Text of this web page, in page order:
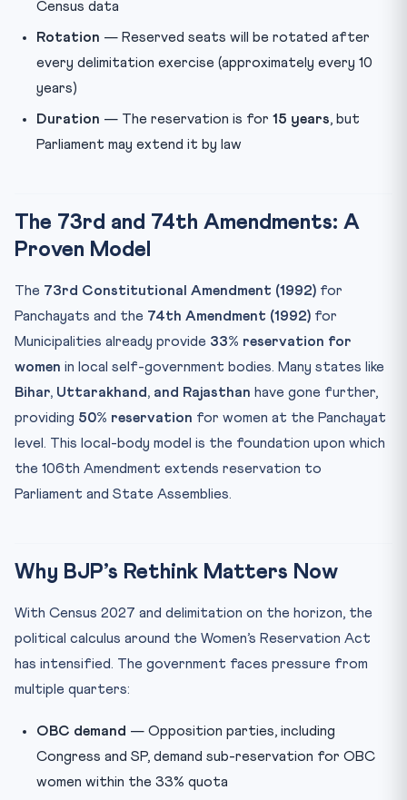
Census data
Rotation — Reserved seats will be rotated after
every delimitation exercise (approximately every 10
years)
Duration — The reservation is for 15 years, but
Parliament may extend it by law
The 73rd and 74th Amendments: A
Proven Model
The 73rd Constitutional Amendment (1992) for
Panchayats and the 74th Amendment (1992) for
Municipalities already provide 33% reservation for
women in local self-government bodies. Many states like
Bihar, Uttarakhand, and Rajasthan have gone further,
providing 50% reservation for women at the Panchayat
level. This local-body model is the foundation upon which
the 106th Amendment extends reservation to
Parliament and State Assemblies.
Why BJP’s Rethink Matters Now
With Census 2027 and delimitation on the horizon, the
political calculus around the Women’s Reservation Act
has intensified. The government faces pressure from
multiple quarters:
OBC demand — Opposition parties, including
Congress and SP, demand sub-reservation for OBC
women within the 33% quota